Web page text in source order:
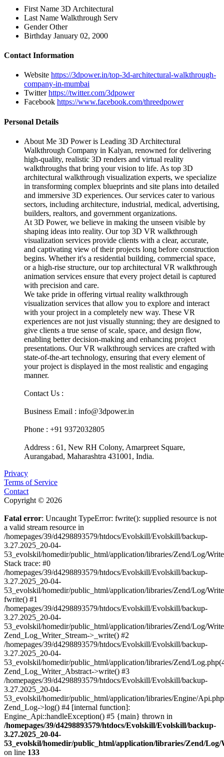
First Name 3D Architectural
Last Name Walkthrough Serv
Gender Other
Birthday January 02, 2000
Contact Information
Website https://3dpower.in/top-3d-architectural-walkthrough-
company-in-mumbai
Twitterhttps://twitter.com/3dpower
Facebook https://www.facebook.com/threedpower
Personal Details
About Me 3D Power is Leading 3D Architectural
Walkthrough Company in Kalyan, renowned for delivering
high-quality, realistic 3D renders and virtual reality
walkthroughs that bring your vision to life. As top 3D
architectural walkthrough visualization experts, we specialize
in transforming complex blueprints and site plans into detailed
and immersive 3D experiences. Our services cater to various
sectors, including architecture, industrial, medical, advertising,
builders, realtors, and government organizations.
At 3D Power, we believe in making the unseen visible by
shaping ideas into reality. Our top 3D VR walkthrough
visualization services provide clients with a clear, accurate,
and captivating view of their projects long before construction
begins. Whether it's a residential building, commercial space,
or a high-rise structure, our top architectural VR walkthrough
animation services ensure that every project detail is captured
with precision and care.
We take pride in offering virtual reality walkthrough
visualization services that allow you to explore and interact
with your project in a completely new way. These VR
experiences are not just visually stunning; they are designed to
give clients a true sense of scale, space, and design flow,
enabling better decision-making and enhancing project
presentations. Our VR walkthrough services are crafted with
state-of-the-art technology, ensuring that every element of
your project is displayed in the most realistic and engaging
manner.
Contact Us :
Business Email : info@3dpower.in
Phone : +91 9372032805
Address : 61, New RH Colony, Amarpreet Square,
Aurangabad, Maharashtra 431001, India.
Privacy
Terms of Service
Contact
Copyright © 2026
Fatal error: Uncaught TypeError: fwrite(): supplied resource is not
a valid stream resource in
/homepages/39/d4298893579/htdocs/Evolskill/Evolskill/backup-
3.27.2025_20-04-
53_evolskil/homedir/public_html/application/libraries/Zend/Log/
Stack trace: #0
/homepages/39/d4298893579/htdocs/Evolskill/Evolskill/backup-
3.27.2025_20-04-
53_evolskil/homedir/public_html/application/libraries/Zend/Log/
fwrite() #1
/homepages/39/d4298893579/htdocs/Evolskill/Evolskill/backup-
3.27.2025_20-04-
53_evolskil/homedir/public_html/application/libraries/Zend/Log/
Zend_Log_Writer_Stream->_write() #2
/homepages/39/d4298893579/htdocs/Evolskill/Evolskill/backup-
3.27.2025_20-04-
53_evolskil/homedir/public_html/application/libraries/Zend/
Zend_Log_Writer_Abstract->write() #3
/homepages/39/d4298893579/htdocs/Evolskill/Evolskill/backup-
3.27.2025_20-04-
53_evolskil/homedir/public_html/application/libraries/Engine/
Zend_Log->log() #4 [internal function]:
Engine_Api::handleException() #5 {main} thrown in
/homepages/39/d4298893579/htdocs/Evolskill/Evolskill/backup-
3.27.2025_20-04-
53_evolskil/homedir/public_html/application/libraries/Zend/
on line 133